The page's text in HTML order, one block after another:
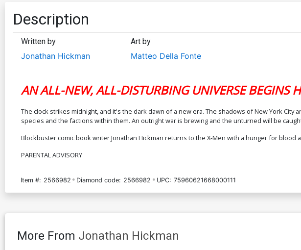
Description
Written by
Jonathan Hickman
Art by
Matteo Della Fonte
AN ALL-NEW, ALL-DISTURBING UNIVERSE BEGINS
The clock strikes midnight, and it's the dark dawn of a new era. The shadows of New York
species and the factions within them. An outright war is brewing and the unturned will be
Blockbuster comic book writer Jonathan Hickman returns to the X-Men with a hunger for
PARENTAL ADVISORY
Item #: 2566982 Diamond code: 2566982 UPC: 75960621668000111
More From Jonathan Hickman